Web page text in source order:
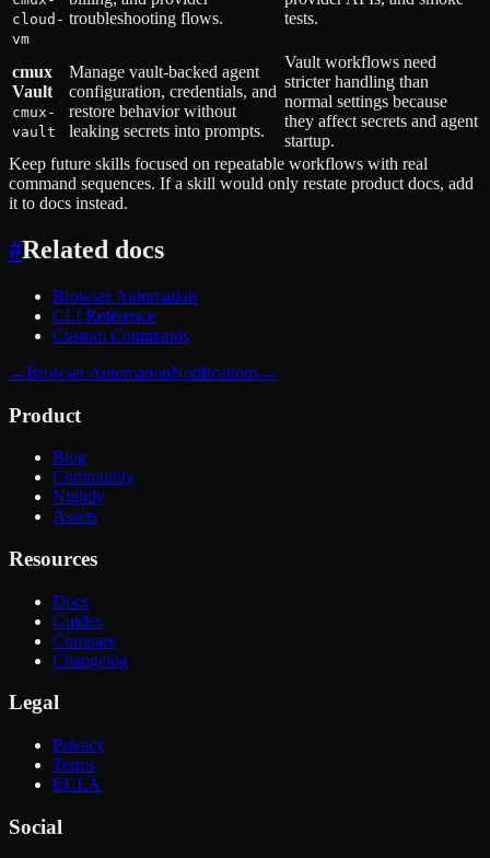
cloud-
vm
troubleshooting flows.
tests.
cmux
Vault
cmux-
vault
Manage vault-backed agent
configuration, credentials, and
restore behavior without
leaking secrets into prompts.
Vault workflows need
stricter handling than
normal settings because
they affect secrets and agent
startup.
Keep future skills focused on repeatable workflows with real
command sequences. If a skill would only restate product docs, add
it to docs instead.
#Related docs
Browser Automation
CLI Reference
Custom Commands
←Browser AutomationNotifications→
Product
Blog
Community
Nightly
Assets
Resources
Docs
Guides
Compare
Changelog
Legal
Privacy
Terms
EULA
Social